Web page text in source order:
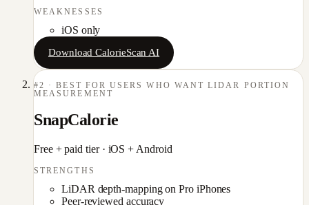
WEAKNESSES
iOS only
Download CalorieScan AI
#2 ·BEST FOR USERS WHO WANT LIDAR PORTION
MEASUREMENT
SnapCalorie
Free + paid tier· iOS + Android
STRENGTHS
LiDAR depth-mapping on Pro iPhones
Peer-reviewed accuracy